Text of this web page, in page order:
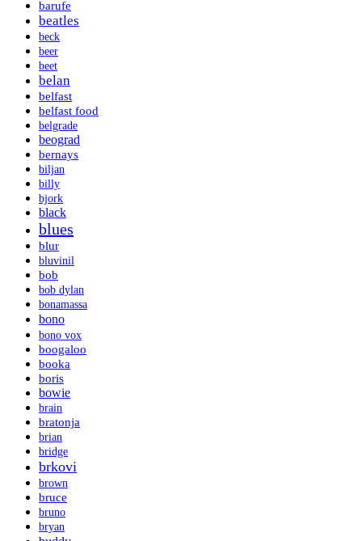
barufe
beatles
beck
beer
beet
belan
belfast
belfast food
belgrade
beograd
bernays
biljan
billy
bjork
black
blues
blur
bluvinil
bob
bob dylan
bonamassa
bono
bono vox
boogaloo
booka
boris
bowie
brain
bratonja
brian
bridge
brkovi
brown
bruce
bruno
bryan